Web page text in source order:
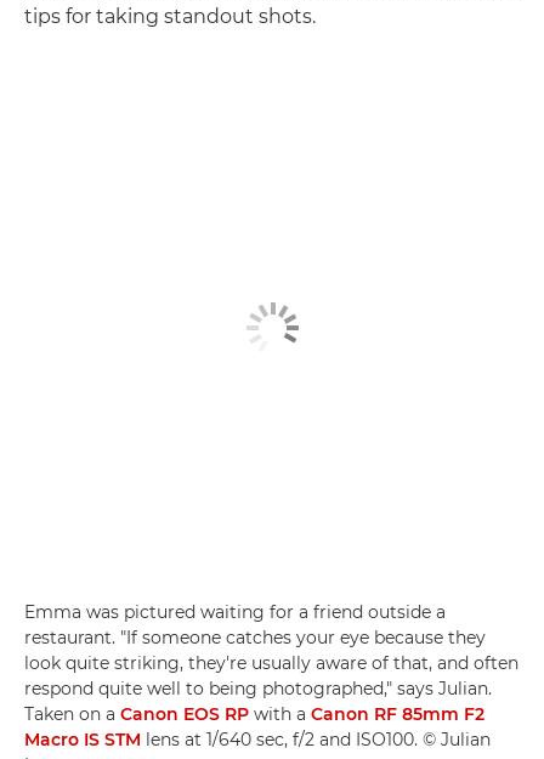
tips for taking standout shots.
Emma was pictured waiting for a friend outside a
restaurant. "If someone catches your eye because they
look quite striking, they're usually aware of that, and often
respond quite well to being photographed," says Julian.
Taken on a Canon EOS RP with a Canon RF 85mm F2
Macro IS STM lens at 1/640 sec, f/2 and ISO100. © Julian